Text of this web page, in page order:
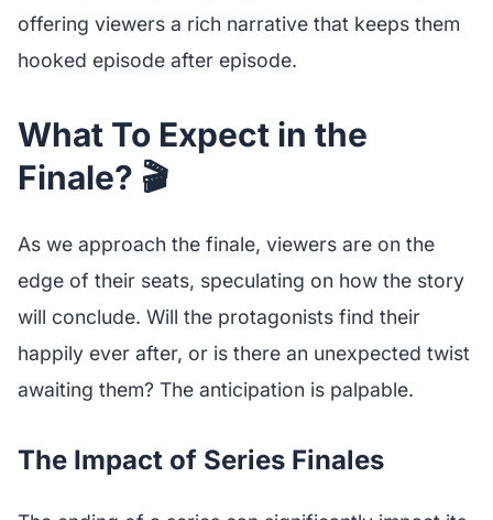
offering viewers a rich narrative that keeps them
hooked episode after episode.
What To Expect in the
Finale? 🎬
As we approach the finale, viewers are on the
edge of their seats, speculating on how the story
will conclude. Will the protagonists find their
happily ever after, or is there an unexpected twist
awaiting them? The anticipation is palpable.
The Impact of Series Finales